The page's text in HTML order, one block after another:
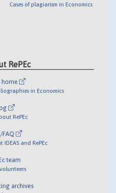
Cases of plagiarism in Economics
RePEc
home
in Economics
RePEc
IDEAS and RePEc
team
volunteers
archives